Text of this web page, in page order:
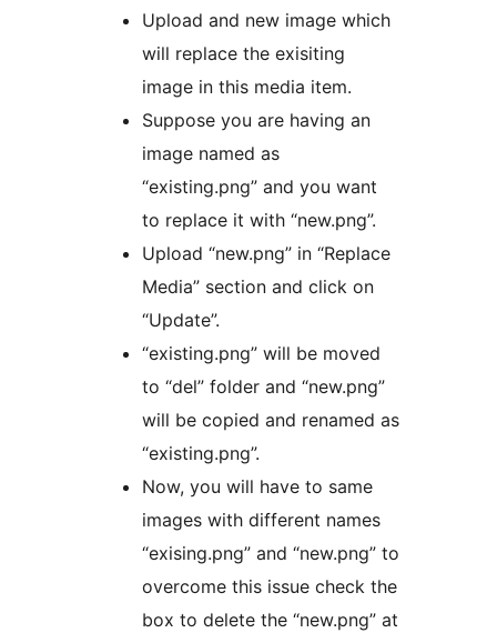
Upload and new image which
will replace the exisiting
image in this media item.
Suppose you are having an
image named as
“existing.png” and you want
to replace it with “new.png”.
Upload “new.png” in “Replace
Media” section and click on
“Update”.
“existing.png” will be moved
to “del” folder and “new.png”
will be copied and renamed as
“existing.png”.
Now, you will have to same
images with different names
“exising.png” and “new.png” to
overcome this issue check the
box to delete the “new.png” at